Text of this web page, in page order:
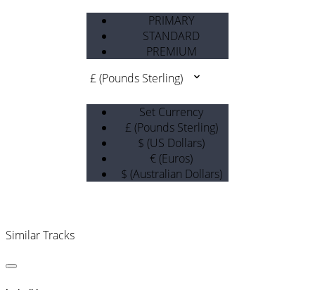
PRIMARY
STANDARD
PREMIUM
£ (Pounds Sterling)
Set Currency
£ (Pounds Sterling)
$ (US Dollars)
€ (Euros)
$ (Australian Dollars)
Similar Tracks